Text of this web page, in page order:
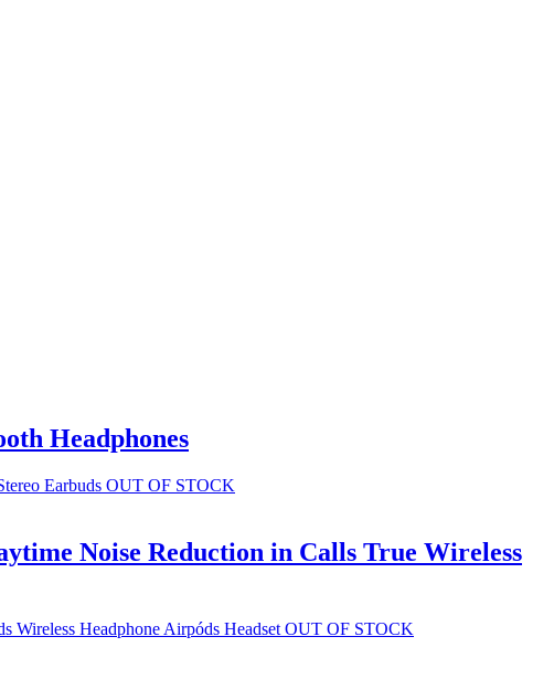
Headphones
OUT OF STOCK
Noise Reduction in Calls True Wireless
OUT OF STOCK